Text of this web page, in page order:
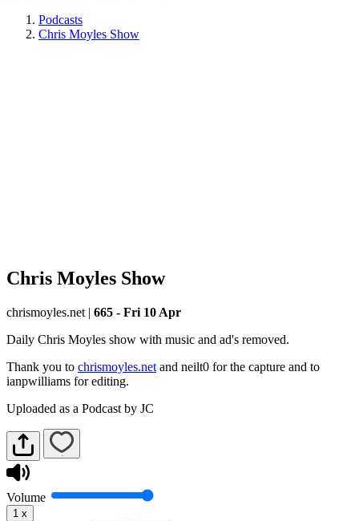
Podcasts
Chris Moyles Show
Chris Moyles Show
chrismoyles.net | 665 - Fri 10 Apr
Daily Chris Moyles show with music and ad's removed.
Thank you to chrismoyles.net and neilt0 for the capture and to
ianpwilliams for editing.
Uploaded as a Podcast by JC
Volume
1 x